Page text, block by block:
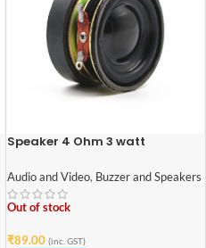
Speaker 4 Ohm 3 watt
Speaker
Audio and Video, Buzzer and Speakers
Out of stock
₹89.00 (inc. GST)